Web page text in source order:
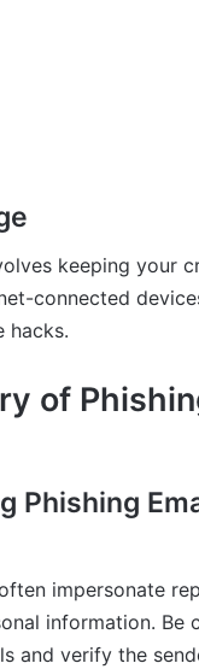
keeping your
connected
hacks.
of
Phishing
impersonate
information. Be
and verify the